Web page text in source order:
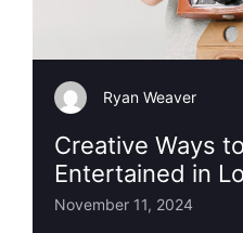
Ryan Weaver
Creative Ways
Entertained in
November 11, 2024